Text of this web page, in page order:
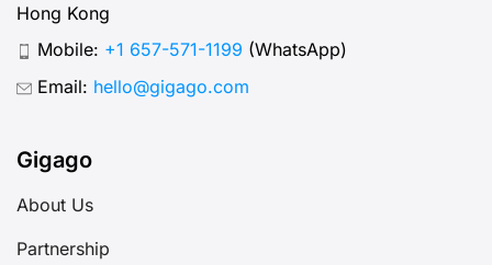
Hong Kong
Mobile: +1 657-571-1199 (WhatsApp)
Email: hello@gigago.com
Gigago
About Us
Partnership